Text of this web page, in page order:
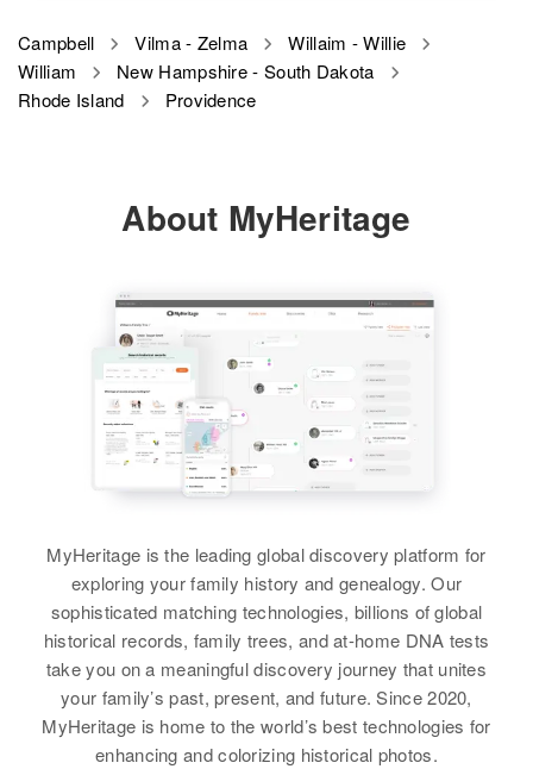
Campbell Vilma - Zelma
Willaim - Willie
William
New Hampshire - South Dakota
Rhode Island
Providence
About MyHeritage
MyHeritage is the leading global discovery platform for
exploring your family history and genealogy. Our
sophisticated matching technologies, billions of global
historical records, family trees, and at-home DNA tests
take you on a meaningful discovery journey that unites
your family’s past, present, and future. Since 2020,
MyHeritage is home to the world’s best technologies for
enhancing and colorizing historical photos.